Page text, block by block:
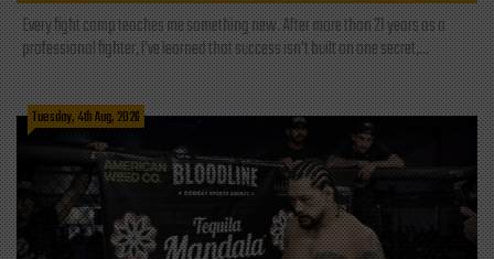
Every fight camp teaches me something new. After more than 21 years as a
professional fighter, I've learned that success isn't built on one secret,...
Tuesday, 4th Aug, 2026